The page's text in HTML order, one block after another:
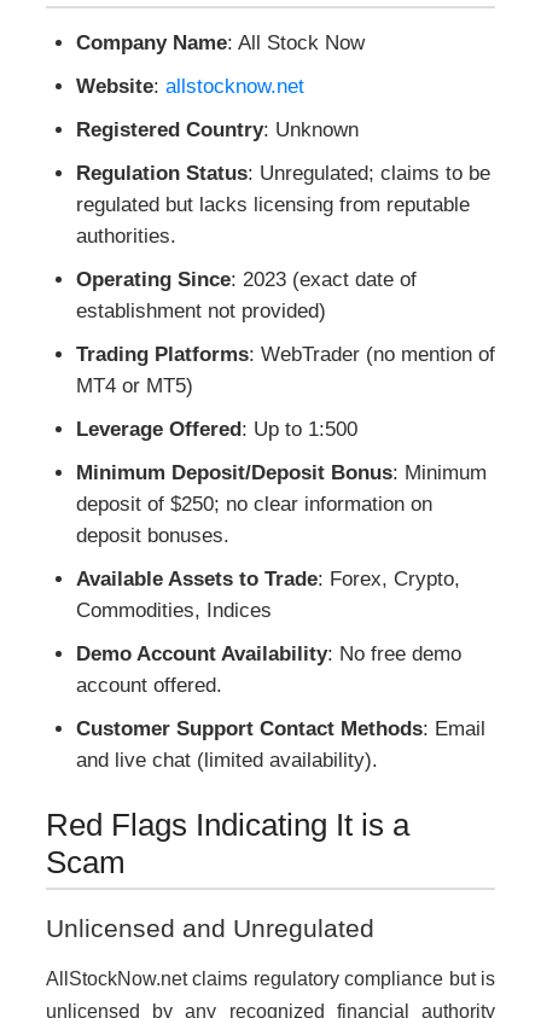
Company Name: All Stock Now
Website: allstocknow.net
Registered Country: Unknown
Regulation Status: Unregulated; claims to be
regulated but lacks licensing from reputable
authorities.
Operating Since: 2023 (exact date of
establishment not provided)
Trading Platforms: WebTrader (no mention of
MT4 or MT5)
Leverage Offered: Up to 1:500
Minimum Deposit/Deposit Bonus: Minimum
deposit of $250; no clear information on
deposit bonuses.
Available Assets to Trade: Forex, Crypto,
Commodities, Indices
Demo Account Availability: No free demo
account offered.
Customer Support Contact Methods: Email
and live chat (limited availability).
Red Flags Indicating It is a
Scam
Unlicensed and Unregulated
AllStockNow.net claims regulatory compliance but is
unlicensed by any recognized financial authority